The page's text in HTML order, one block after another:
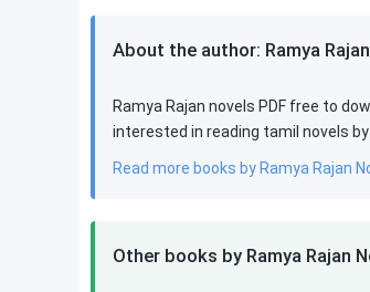
About the author: Ramya
Ramya Rajan novels PDF free to
interested in reading tamil novels
Read more books by Ramya Rajan
Other books by Ramya Rajan